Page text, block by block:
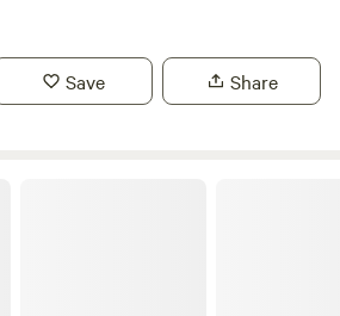
“Little” Washington. The
with amenities provided
Save Share